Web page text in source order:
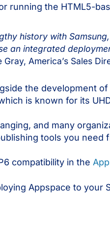
running the HTML5-
history with
an integrated
America’s Sales
the development
is known for its
and many
tools you need
compatibility in the
Appspace to your